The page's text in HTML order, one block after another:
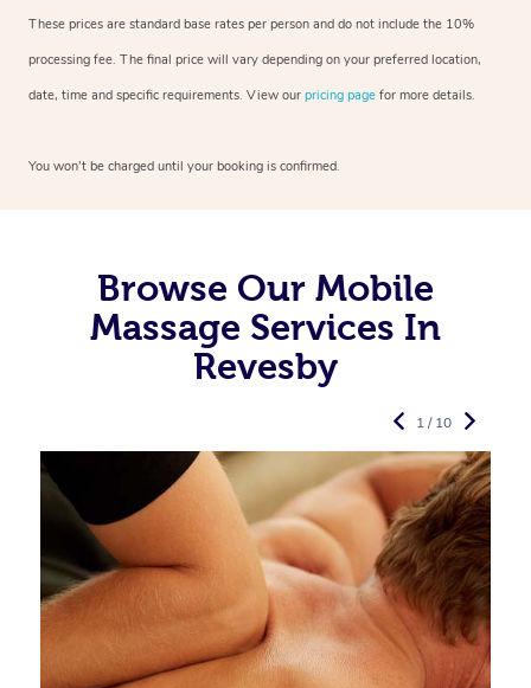
These prices are standard base rates per person and do not include the 10%
processing fee. The final price will vary depending on your preferred location,
date, time and specific requirements. View our pricing page for more details.
You won’t be charged until your booking is confirmed.
Browse Our Mobile
Massage Services In
Revesby
1 / 10